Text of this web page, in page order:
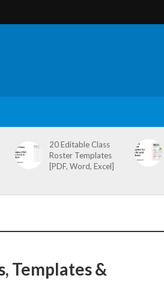
20 Editable Class
Roster Templates
[PDF, Word, Excel]
Templates &